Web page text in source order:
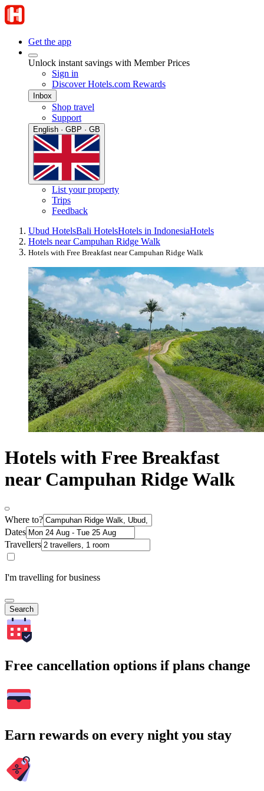
Get the app
Unlock instant savings with Member Prices
Sign in
Discover Hotels.com Rewards
Inbox
Shop travel
Support
English · GBP · GB
List your property
Trips
Feedback
Ubud HotelsBali HotelsHotels in IndonesiaHotels
Hotels near Campuhan Ridge Walk
Hotels with Free Breakfast near Campuhan Ridge Walk
Hotels with Free Breakfast
near Campuhan Ridge Walk
Where to?
Dates
Travellers
I'm travelling for business
Search
Free cancellation options if plans change
Earn rewards on every night you stay